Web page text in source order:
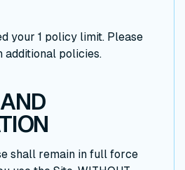
your 1 policy limit. Please
additional policies.
shall remain in full force